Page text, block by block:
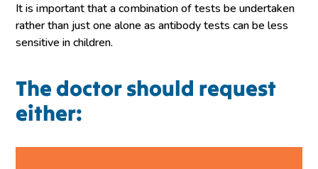
It is important that a combination of tests be undertaken
rather than just one alone as antibody tests can be less
sensitive in children.
The doctor should request
either: